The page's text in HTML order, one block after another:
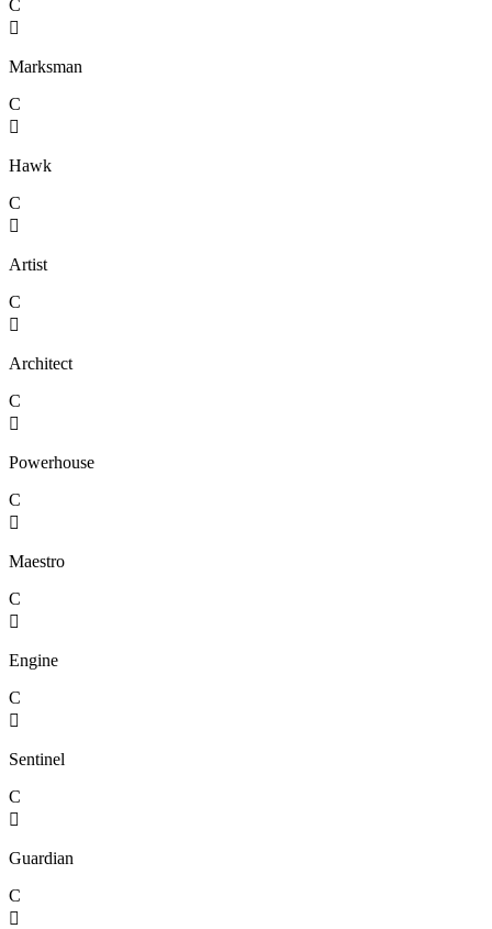
C

Marksman
C

Hawk
C

Artist
C

Architect
C

Powerhouse
C

Maestro
C

Engine
C

Sentinel
C

Guardian
C
